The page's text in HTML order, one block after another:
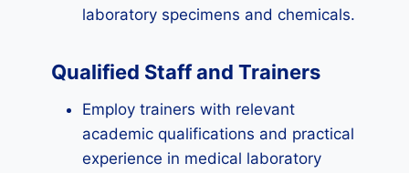
laboratory specimens and chemicals.
Qualified Staff and Trainers
Employ trainers with relevant
academic qualifications and practical
experience in medical laboratory